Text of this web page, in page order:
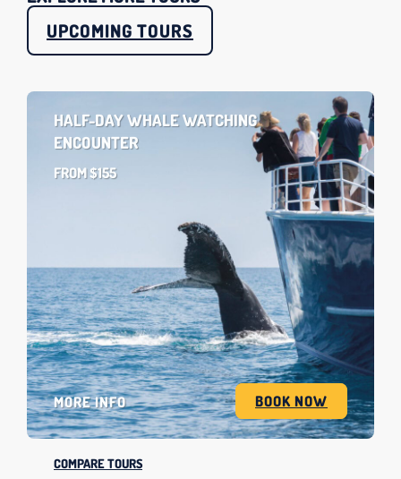
UPCOMING TOURS
HALF-DAY WHALE WATCHING
ENCOUNTER
FROM $155
MORE INFO BOOK NOW
COMPARE TOURS